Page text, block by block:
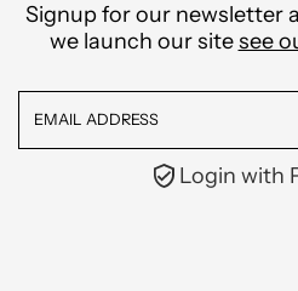
Signup for our newsletter
we launch our sitesee
Address
Login with